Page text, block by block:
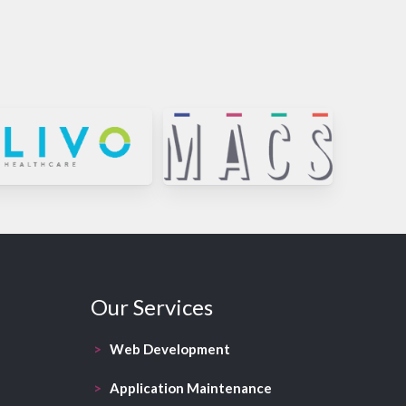
Our Services
> Web Development
> Application Maintenance